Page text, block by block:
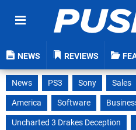
NEWS REVIEWS
News PS3 Sony Sales
America
Software
Uncharted 3 Drakes Deception